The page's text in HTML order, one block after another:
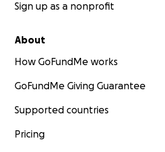
Sign up as a nonprofit
About
How GoFundMe works
GoFundMe Giving Guarantee
Supported countries
Pricing